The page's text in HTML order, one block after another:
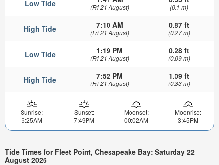
Low Tide (Fri 21 August) (0.1 m)
High Tide 7:10 AM
(Fri 21 August)
0.87 ft
(0.27 m)
Low Tide 1:19 PM
(Fri 21 August)
0.28 ft
(0.09 m)
High Tide 7:52 PM
(Fri 21 August)
1.09 ft
(0.33 m)
Sunrise:
6:25AM
Sunset:
7:49PM
Moonset:
00:02AM
Moonrise:
3:45PM
Tide Times for Fleet Point, Chesapeake Bay: Saturday 22
August 2026